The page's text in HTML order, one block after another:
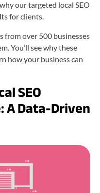
our targeted local SEO
for clients.
from over 500 businesses
You’ll see why these
how your business can
SEO
Data-Driven